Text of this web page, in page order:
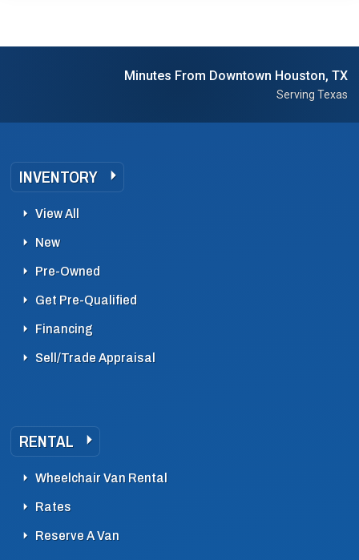
Minutes From Downtown Houston, TX
Serving Texas
INVENTORY
View All
New
Pre-Owned
Get Pre-Qualified
Financing
Sell/Trade Appraisal
RENTAL
Wheelchair Van Rental
Rates
Reserve A Van